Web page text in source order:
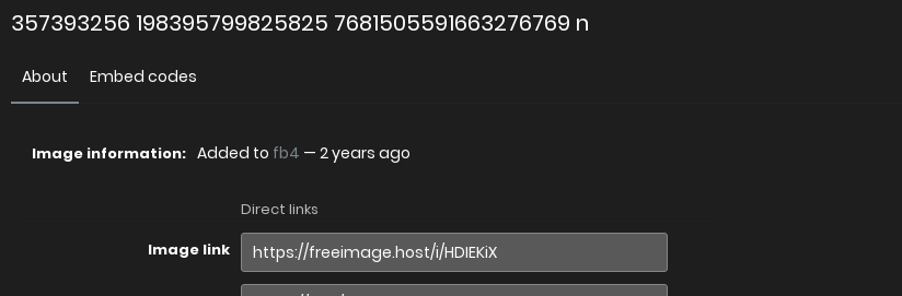
357393256 198395799825825 7681505591663276769 n
About Embed codes
Image information: Added to fb4 — 2 years ago
Direct links
Image link